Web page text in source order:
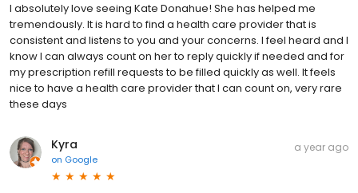
I absolutely love seeing Kate Donahue! She has helped me
tremendously. It is hard to find a health care provider that is
consistent and listens to you and your concerns. I feel heard and I
know I can always count on her to reply quickly if needed and for
my prescription refill requests to be filled quickly as well. It feels
nice to have a health care provider that I can count on, very rare
these days
Kyra
on Google
a year ago